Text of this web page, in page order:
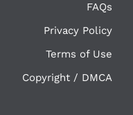
FAQs
Privacy Policy
Terms of Use
Copyright / DMCA